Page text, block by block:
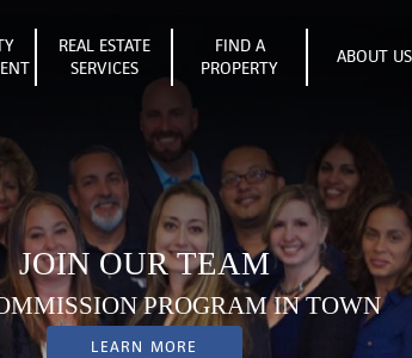
REAL ESTATE
SERVICES
FIND A
PROPERTY
ABOUT US
JOIN OUR TEAM
PROGRAM IN TOWN
LEARN MORE